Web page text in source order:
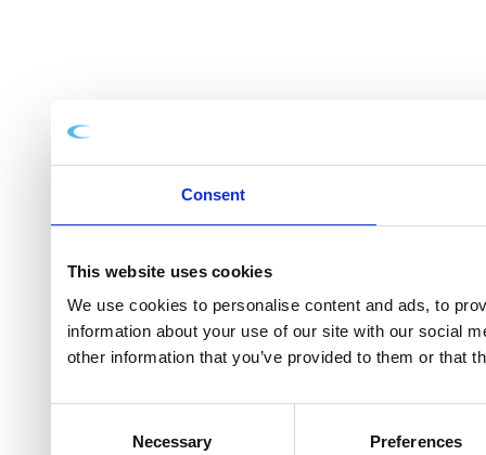
Consent
This website uses cookies
We use cookies to personalise content and ads, to
information about your use of our site with our social
other information that you’ve provided to them or that
Necessary Preferences